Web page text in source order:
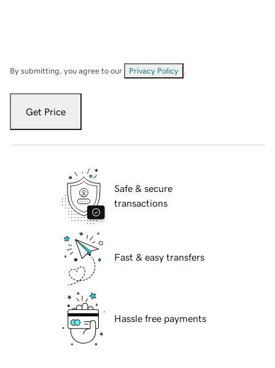
By submitting, you agree to our Privacy Policy
Get Price
Safe & secure
transactions
Fast & easy transfers
Hassle free payments